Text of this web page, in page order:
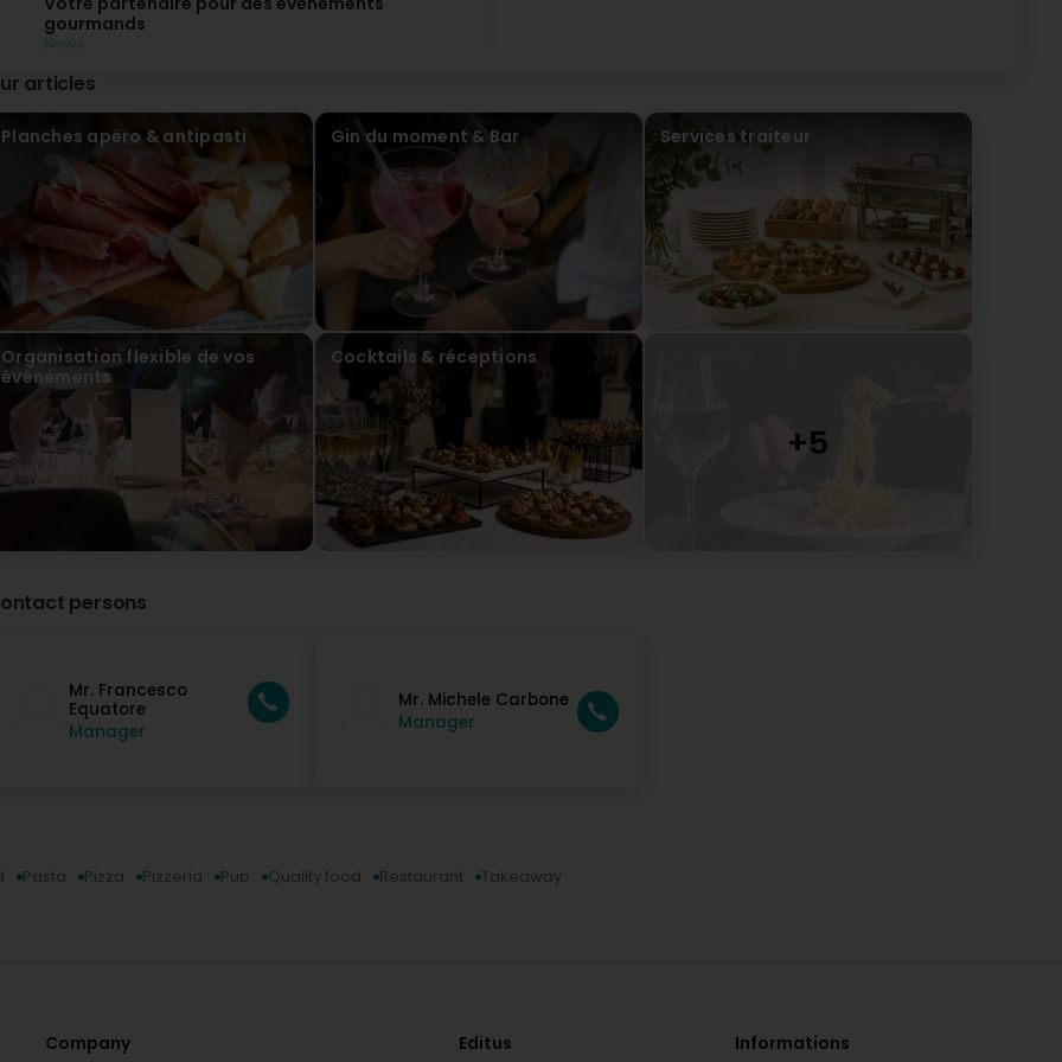
gourmands
Restaurant-Bar Il Punto à Luxembourg vous
accompagne dans tous vos événements, privés
comme professionnels.
Cocktails, service traiteur, anniversaires, fêtes
d’entreprise ou moments entre proches : notre
équipe met tout son savoir-faire et sa passion de la
cuisine italienne au service de vos envies.
Buffets, repas assis ou formules conviviales, chaque
prestation est pensée sur mesure pour s’adapter à
votre événement. Offrez également à vos invités
une expérience typiquement italienne avec notre
Aperitivo Italiano, ou optez pour des cocktails
élégants lors de vos réceptions et vernissages.
Nous organisons vos événements dans notre
restaurant ou sur le lieu de votre choix, avec des
solutions flexibles, y compris en soirée ou le
dimanche pour les groupes.
Faites de chaque occasion un moment convivial et
gourmand avec Il Punto.
articles
Planches apéro & antipasti Gin du moment & Bar Services traiteur
Organisation flexible de vos
événements
Cocktails & réceptions
persons
Mr. Francesco
Equatore
Manager
Mr. Michele Carbone
Manager
Pasta Pizza Pizzeria Pub Quality food Restaurant Takeaway
Company Editus Informations